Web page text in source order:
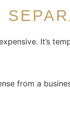
It’s
from a